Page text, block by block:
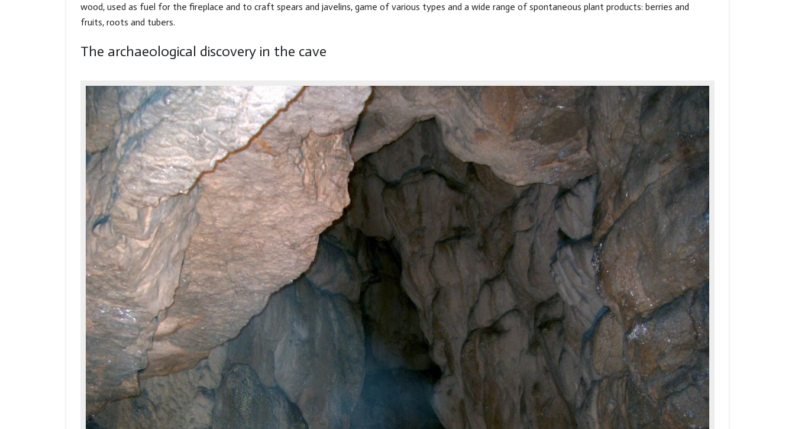
wood, used as fuel for the fireplace and to craft spears and javelins, game of various types and a wide range of spontaneous plant products: berries and
fruits, roots and tubers.
The archaeological discovery in the cave